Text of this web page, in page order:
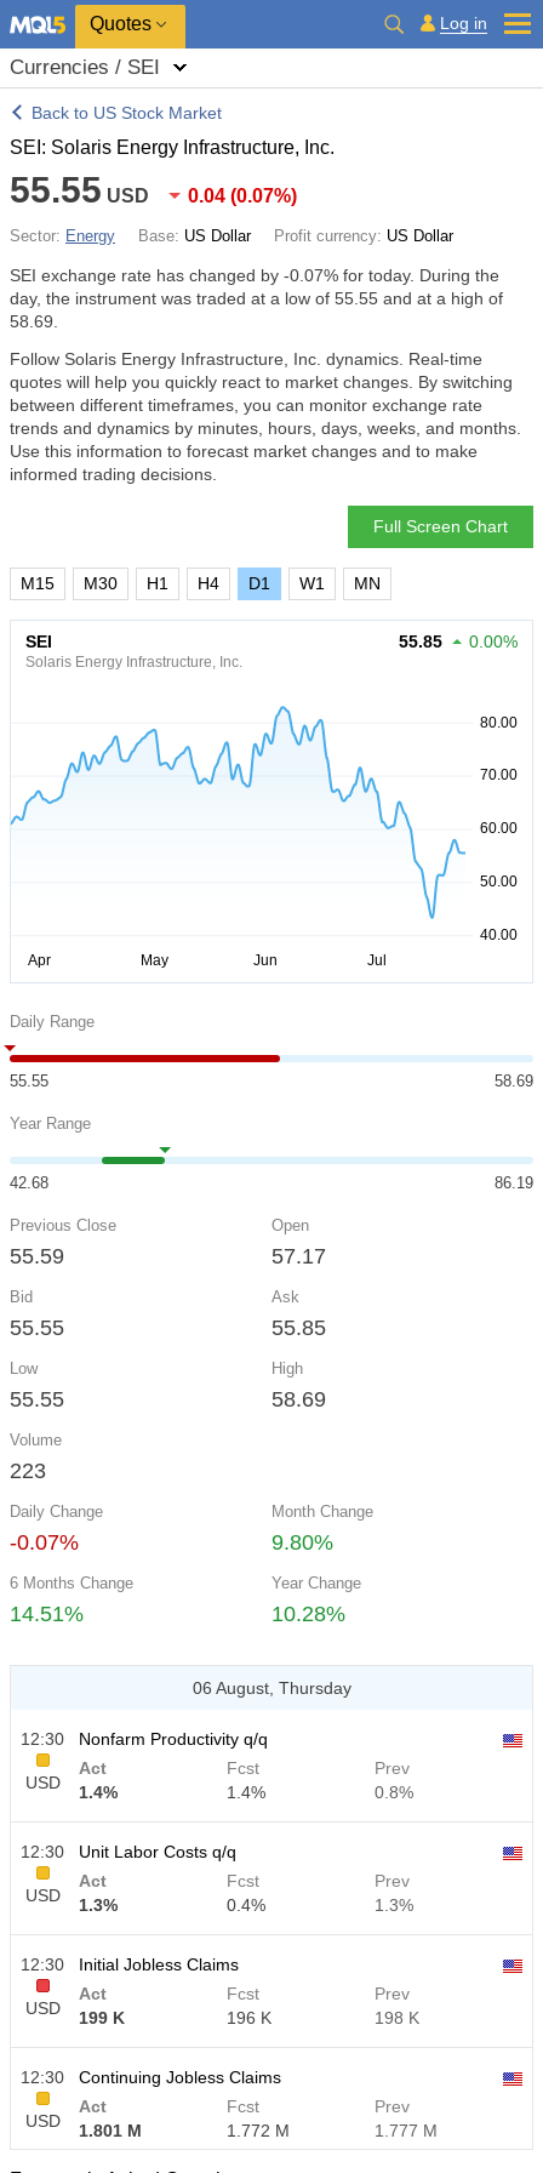
Quotes Log in
Currencies / SEI
Back to US Stock Market
SEI: Solaris Energy Infrastructure, Inc.
55.55 USD 0.04 (0.07%)
Sector: Energy Base: US Dollar Profit currency: US Dollar
SEI exchange rate has changed by -0.07% for today. During the
day, the instrument was traded at a low of 55.55 and at a high of
58.69.
Follow Solaris Energy Infrastructure, Inc. dynamics. Real-time
quotes will help you quickly react to market changes. By switching
between different timeframes, you can monitor exchange rate
trends and dynamics by minutes, hours, days, weeks, and months.
Use this information to forecast market changes and to make
informed trading decisions.
Full Screen Chart
M15 M30 H1 H4 D1 W1 MN
SEI
Solaris Energy Infrastructure, Inc.
55.85 0.00%
Daily Range
55.55 58.69
Year Range
42.68 86.19
Previous Close
55.59
Open
57.17
Bid
55.55
Ask
55.85
Low
55.55
High
58.69
Volume
223
Daily Change
-0.07%
Month Change
9.80%
6 Months Change
14.51%
Year Change
10.28%
06 August, Thursday
12:30
USD
Nonfarm Productivity q/q
Act
1.4%
Fcst
1.4%
Prev
0.8%
12:30
USD
Unit Labor Costs q/q
Act
1.3%
Fcst
0.4%
Prev
1.3%
12:30
USD
Initial Jobless Claims
Act
199 K
Fcst
196 K
Prev
198 K
12:30
USD
Continuing Jobless Claims
Act
1.801 M
Fcst
1.772 M
Prev
1.777 M